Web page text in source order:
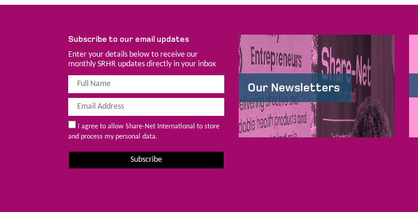
Subscribe to our email updates
Enter your details below to receive our
monthly SRHR updates directly in your inbox
I agree to allow Share-Net International to store
and process my personal data.
Subscribe
Our Newsletters